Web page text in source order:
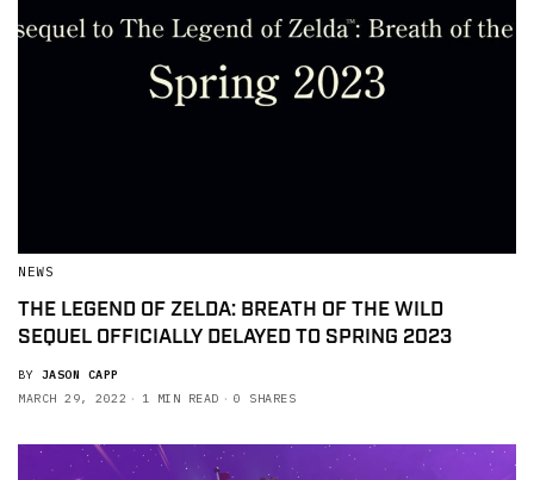
NEWS
THE LEGEND OF ZELDA: BREATH OF THE WILD
SEQUEL OFFICIALLY DELAYED TO SPRING 2023
BY JASON CAPP
MARCH 29, 2022
1 MIN READ 0 SHARES